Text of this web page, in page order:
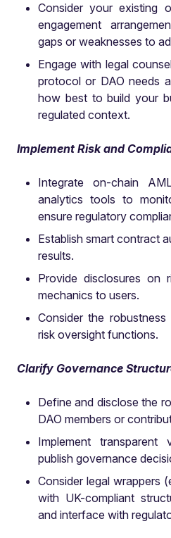
Consider your existing
engagement
gaps or weaknesses to
Engage with legal
protocol or DAO needs
how best to build your
regulated context.
Implement Risk and
Integrate on-chain
analytics tools to
ensure regulatory
Establish smart contract
results.
Provide disclosures on
mechanics to users.
Consider the
risk oversight functions.
Clarify Governance
Define and disclose the
DAO members or
Implement transparent
publish governance
Consider legal wrappers
with UK-compliant
and interface with